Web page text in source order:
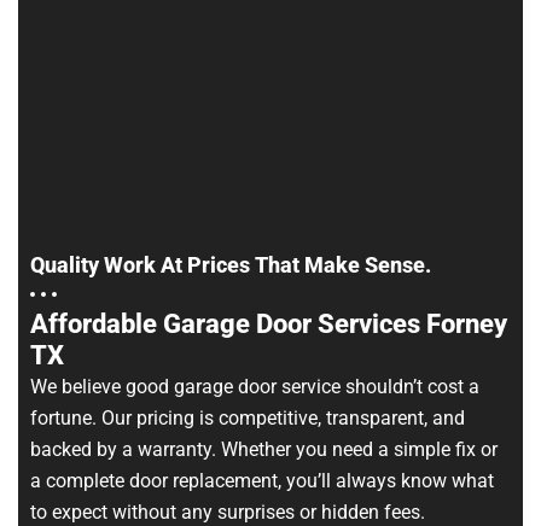
Quality Work At Prices That Make Sense.
Affordable Garage Door Services Forney
TX
We believe good garage door service shouldn’t cost a
fortune. Our pricing is competitive, transparent, and
backed by a warranty. Whether you need a simple fix or
a complete door replacement, you’ll always know what
to expect without any surprises or hidden fees.